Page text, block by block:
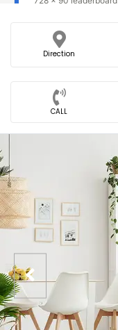
Direction
CALL